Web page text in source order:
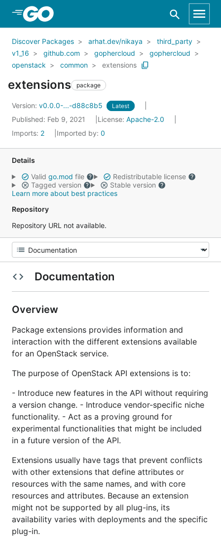
Skip to Main Content
Discover Packages arhat.dev/nikaya
third_party
v1_16
github.com gophercloud
gophercloud
openstack
common extensions
extensions package
Version: v0.0.0-...-d88c8b5 Latest
Published: Feb 9, 2021 License: Apache-2.0
Imports: 2 Imported by: 0
Details
Valid go.mod file
Redistributable license
Tagged version
Stable version
Learn more about best practices
Repository
Repository URL not available.
Documentation
Overview
Package extensions provides information and
interaction with the different extensions available
for an OpenStack service.
The purpose of OpenStack API extensions is to:
- Introduce new features in the API without requiring
a version change. - Introduce vendor-specific niche
functionality. - Act as a proving ground for
experimental functionalities that might be included
in a future version of the API.
Extensions usually have tags that prevent conflicts
with other extensions that define attributes or
resources with the same names, and with core
resources and attributes. Because an extension
might not be supported by all plug-ins, its
availability varies with deployments and the specific
plug-in.